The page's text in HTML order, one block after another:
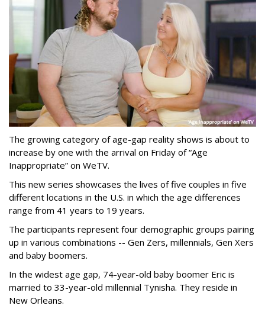
The growing category of age-gap reality shows is about to
increase by one with the arrival on Friday of “Age
Inappropriate” on WeTV.
This new series showcases the lives of five couples in five
different locations in the U.S. in which the age differences
range from 41 years to 19 years.
The participants represent four demographic groups pairing
up in various combinations -- Gen Zers, millennials, Gen Xers
and baby boomers.
In the widest age gap, 74-year-old baby boomer Eric is
married to 33-year-old millennial Tynisha. They reside in
New Orleans.